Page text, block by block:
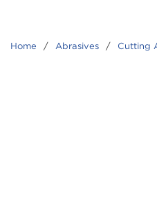
Home / Abrasives / Cutting